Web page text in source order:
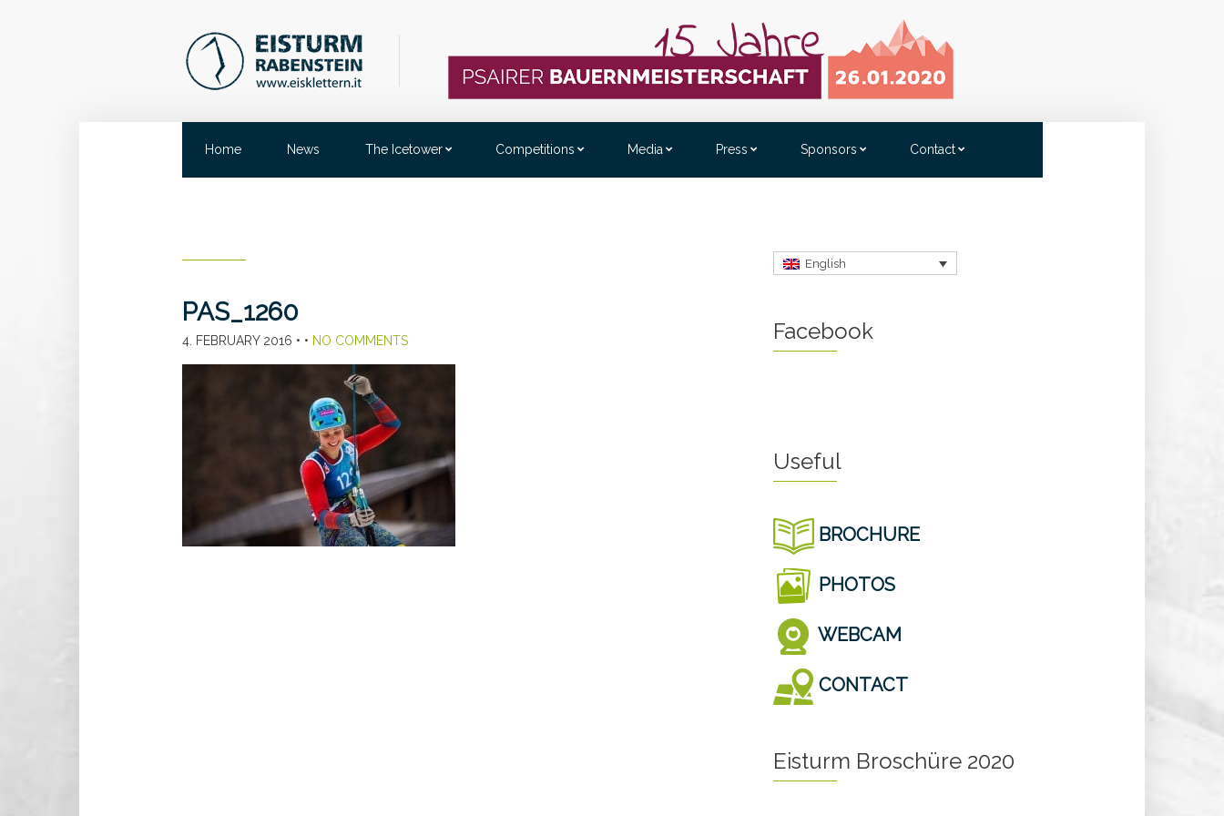
Home News The Icetower Competitions Media Press Sponsors Contact
PAS_1260
4. FEBRUARY 2016 • • NO COMMENTS
English
Facebook
Useful
BROCHURE
PHOTOS
WEBCAM
CONTACT
Eisturm Broschüre 2020